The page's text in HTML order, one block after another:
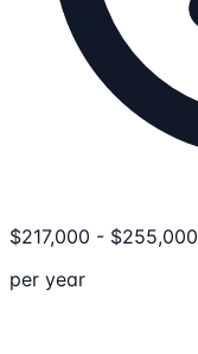
$217,000 - $255,000
per year